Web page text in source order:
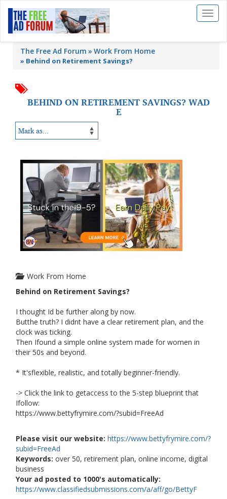
Toggle
The Free Ad Forum Work From Home
» Behind on Retirement Savings?
BEHIND ON RETIREMENT SAVINGS? WAD
E
Work From Home
Behind on Retirement Savings?
I thought Id be further along by now.
Butthe truth? I didnt have a clear retirement plan, and the
clock was ticking.
Then Ifound a simple online system made for women in
their 50s and beyond.
* It'sflexible, realistic, and totally beginner-friendly.
-> Click the link to getaccess to the 5-step blueprint that
Ifollow:
https://www.bettyfrymire.com/?subid=FreeAd
Please visit our website: https://www.bettyfrymire.com/?
subid=FreeAd
Keywords: over 50, retirement plan, online income, digital
business
Your ad posted to 1000's automatically:
https://www.classifiedsubmissions.com/a/aff/go/BettyF